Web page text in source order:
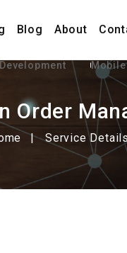
Blog About
Mobile
Order
Service